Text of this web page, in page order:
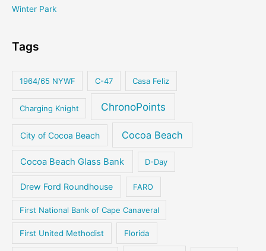
Winter Park
Tags
1964/65 NYWF C-47 Casa Feliz
Charging Knight ChronoPoints
City of Cocoa Beach Cocoa Beach
Cocoa Beach Glass Bank D-Day
Drew Ford Roundhouse FARO
First National Bank of Cape Canaveral
First United Methodist Florida